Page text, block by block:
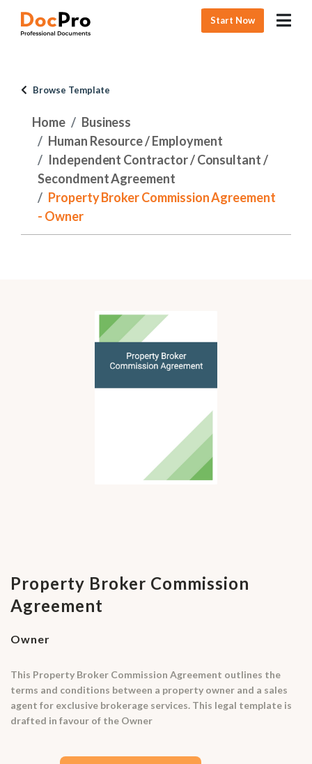
Start Now
Browse Template
Home
Business
Human Resource / Employment
Independent Contractor / Consultant /
Secondment Agreement
Property Broker Commission Agreement
- Owner
Property Broker Commission
Agreement
Owner
This Property Broker Commission Agreement outlines the
terms and conditions between a property owner and a sales
agent for exclusive brokerage services. This legal template is
drafted in favour of the Owner